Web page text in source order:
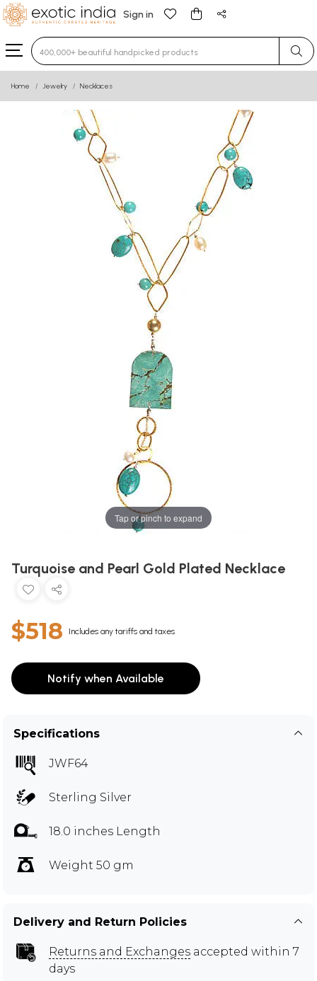
Sign in
Type 3 or more characters for results.
Home Jewelry Necklaces
Tap or pinch to expand
Turquoise and Pearl Gold Plated Necklace
$518 Includes any tariffs and taxes
Notify when Available
Specifications
JWF64
Sterling Silver
18.0 inches Length
Weight 50 gm
Delivery and Return Policies
Returns and Exchanges accepted within 7
days